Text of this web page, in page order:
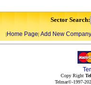
Sector Search:
|Home Page| Add New Company
Copy Right
Telmar©-1997-